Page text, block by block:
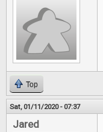
Top
Sat, 01/11/2020 - 07:37
Jared